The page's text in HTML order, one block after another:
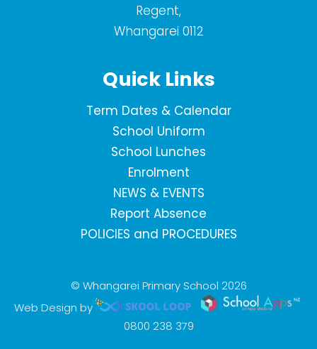
Regent,
Whangarei 0112
Quick Links
Term Dates & Calendar
School Uniform
School Lunches
Enrolment
NEWS & EVENTS
Report Absence
POLICIES and PROCEDURES
© Whangarei Primary School 2026
Web Design by
0800 238 379